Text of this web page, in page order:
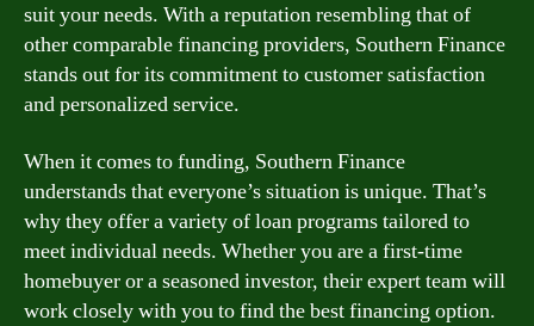
suit your needs. With a reputation resembling that of
other comparable financing providers, Southern Finance
stands out for its commitment to customer satisfaction
and personalized service.
When it comes to funding, Southern Finance
understands that everyone’s situation is unique. That’s
why they offer a variety of loan programs tailored to
meet individual needs. Whether you are a first-time
homebuyer or a seasoned investor, their expert team will
work closely with you to find the best financing option.